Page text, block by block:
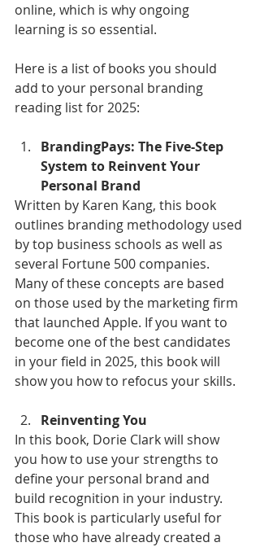
online, which is why ongoing
learning is so essential.
Here is a list of books you should
add to your personal branding
reading list for 2025:
BrandingPays: The Five-Step
System to Reinvent Your
Personal Brand
Written by Karen Kang, this book
outlines branding methodology used
by top business schools as well as
several Fortune 500 companies.
Many of these concepts are based
on those used by the marketing firm
that launched Apple. If you want to
become one of the best candidates
in your field in 2025, this book will
show you how to refocus your skills.
Reinventing You
In this book, Dorie Clark will show
you how to use your strengths to
define your personal brand and
build recognition in your industry.
This book is particularly useful for
those who have already created a